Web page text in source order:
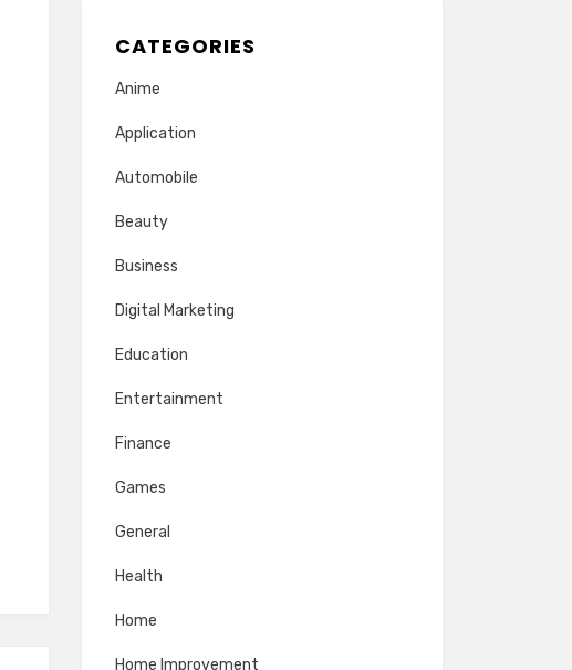
CATEGORIES
Anime
Application
Automobile
Beauty
Business
Digital Marketing
Education
Entertainment
Finance
Games
General
Health
Home
Home Improvement